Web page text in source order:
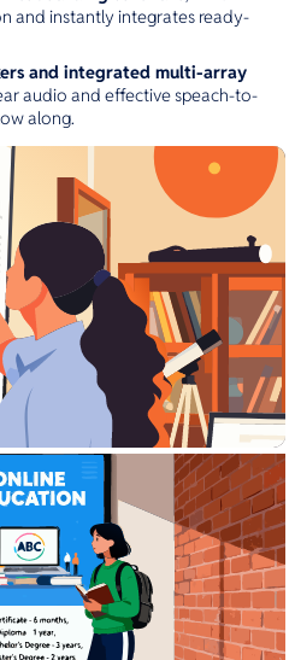
and instantly integrates ready-
and integrated multi-array
audio and effective speach-to-
along.